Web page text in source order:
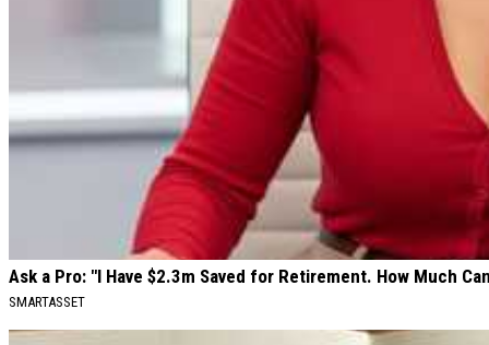
Ask a Pro: "I Have $2.3m Saved for Retirement. How Much
SMARTASSET